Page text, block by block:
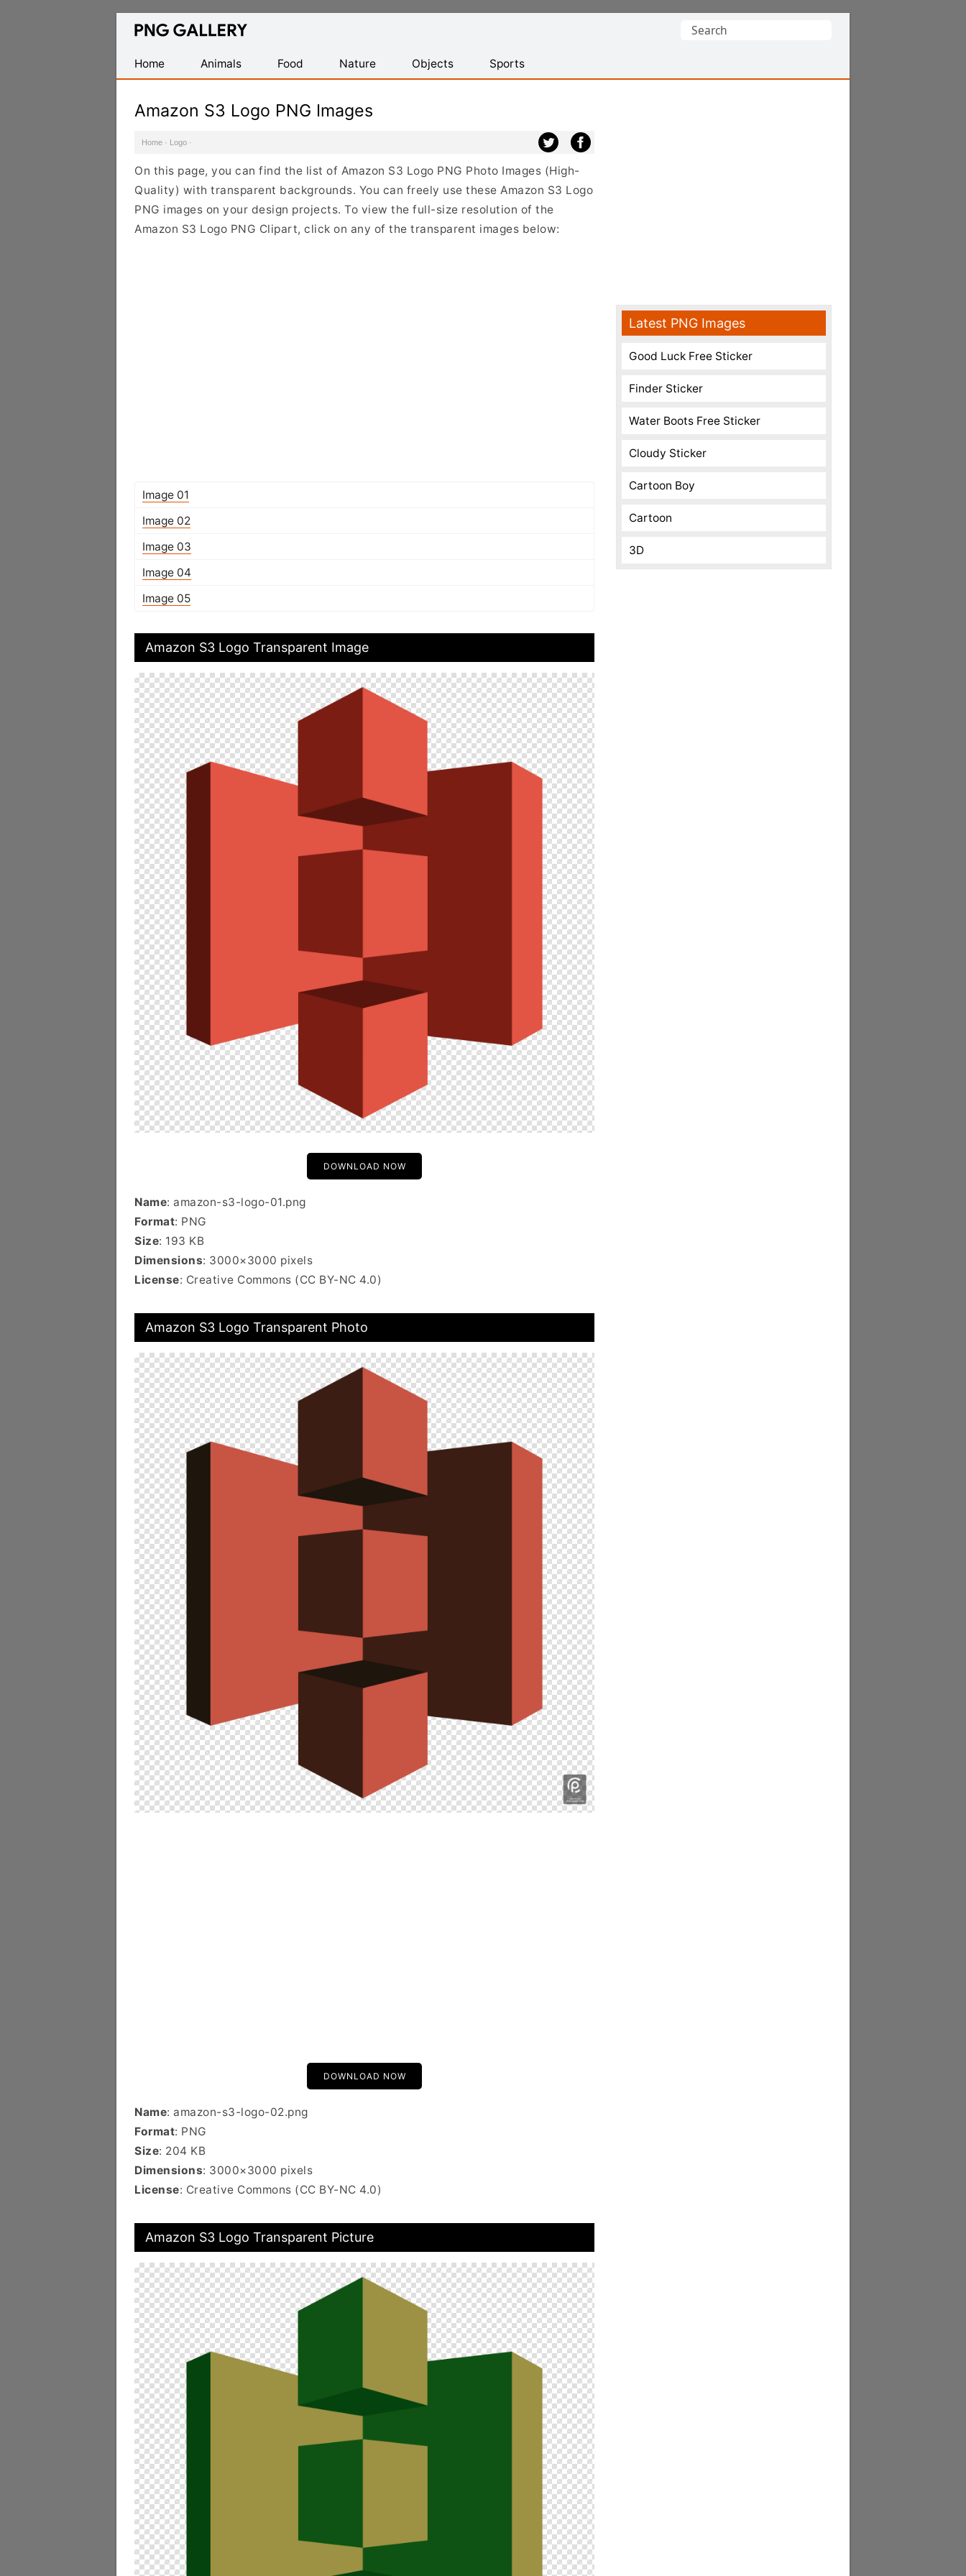
Find
Transparent
PNG
Search
Home
Animals Food Nature Objects Sports
Amazon S3 Logo PNG Images
Home · Logo ·
On this page, you can find the list of Amazon S3 Logo PNG Photo Images (High-
Quality) with transparent backgrounds. You can freely use these Amazon S3 Logo
PNG images on your design projects. To view the full-size resolution of the
Amazon S3 Logo PNG Clipart, click on any of the transparent images below:
Image 01
Image 02
Image 03
Image 04
Image 05
Amazon S3 Logo Transparent Image
DOWNLOAD NOW
Name: amazon-s3-logo-01.png
Format: PNG
Size: 193 KB
Dimensions: 3000×3000 pixels
License: Creative Commons (CC BY-NC 4.0)
Amazon S3 Logo Transparent Photo
DOWNLOAD NOW
Name: amazon-s3-logo-02.png
Format: PNG
Size: 204 KB
Dimensions: 3000×3000 pixels
License: Creative Commons (CC BY-NC 4.0)
Amazon S3 Logo Transparent Picture
Latest PNG Images
Good Luck Free Sticker
Finder Sticker
Water Boots Free Sticker
Cloudy Sticker
Cartoon Boy
Cartoon
3D